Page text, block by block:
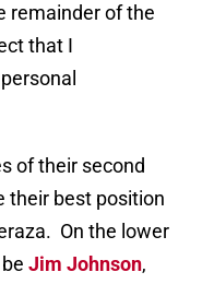
remainder of the
that I
of their second
their best position
On the lower
Jim Johnson,